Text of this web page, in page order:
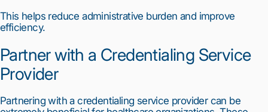
This helps reduce administrative burden and improve
efficiency.
Partner with a Credentialing Service
Provider
Partnering with a credentialing service provider can be